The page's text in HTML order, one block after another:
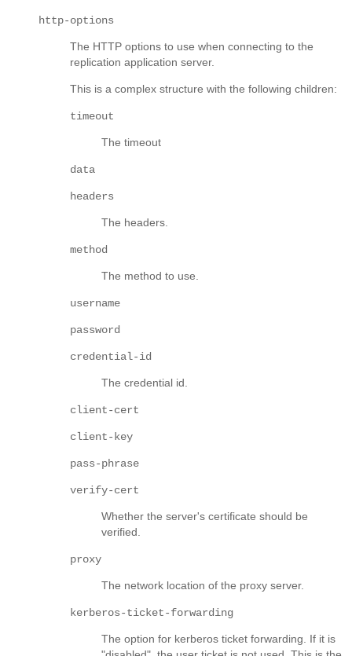
http-options
The HTTP options to use when connecting to the
replication application server.
This is a complex structure with the following children:
timeout
The timeout
data
headers
The headers.
method
The method to use.
username
password
credential-id
The credential id.
client-cert
client-key
pass-phrase
verify-cert
Whether the server's certificate should be
verified.
proxy
The network location of the proxy server.
kerberos-ticket-forwarding
The option for kerberos ticket forwarding. If it is